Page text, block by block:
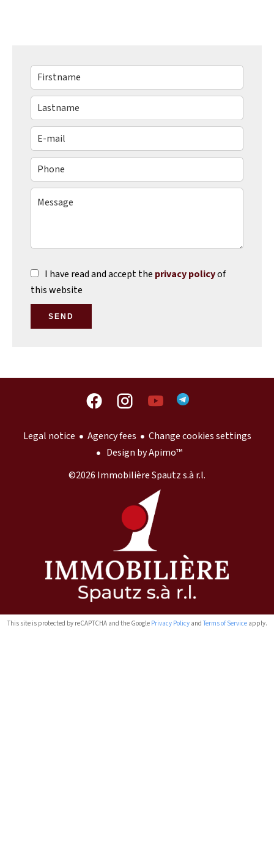
I have read and accept the privacy policyof
this website
SEND
Legal notice Agency fees
Change cookies settings
Design byApimo™
©2026 Immobilière Spautz s.à r.l.
This site is protected by reCAPTCHA and the Google Privacy Policyand Terms of Serviceapply.